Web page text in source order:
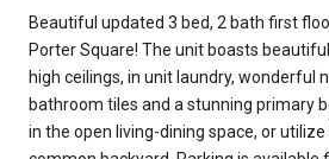
Beautiful updated 3 bed, 2 bath first
Porter Square! The unit boasts
high ceilings, in unit laundry, wonderful
bathroom tiles and a stunning primary
in the open living-dining space, or